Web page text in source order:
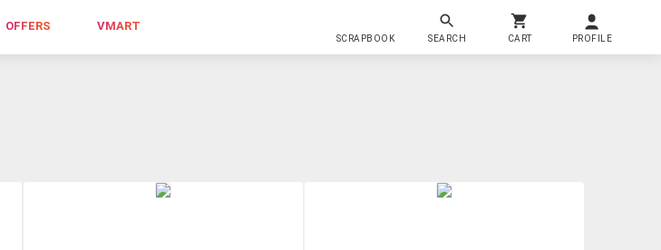
OFFERS VMART
SCRAPBOOK SEARCH CART PROFILE